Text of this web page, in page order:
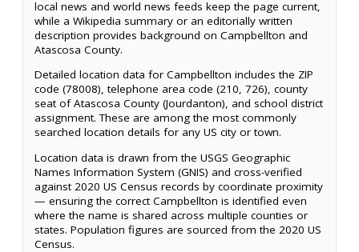
local news and world news feeds keep the page current,
while a Wikipedia summary or an editorially written
description provides background on Campbellton and
Atascosa County.
Detailed location data for Campbellton includes the ZIP
code (78008), telephone area code (210, 726), county
seat of Atascosa County (Jourdanton), and school district
assignment. These are among the most commonly
searched location details for any US city or town.
Location data is drawn from the USGS Geographic
Names Information System (GNIS) and cross-verified
against 2020 US Census records by coordinate proximity
— ensuring the correct Campbellton is identified even
where the name is shared across multiple counties or
states. Population figures are sourced from the 2020 US
Census.